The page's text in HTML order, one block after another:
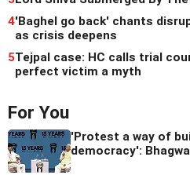
4'Baghel go back' chants
as crisis deepens
5Tejpal case: HC calls trial
perfect victim a myth
For You
'Protest a way of
democracy':